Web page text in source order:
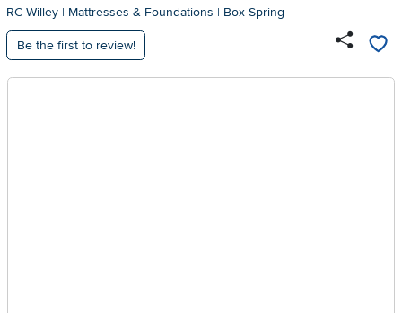
RC Willey | Mattresses & Foundations | Box Spring
Be the first to review!